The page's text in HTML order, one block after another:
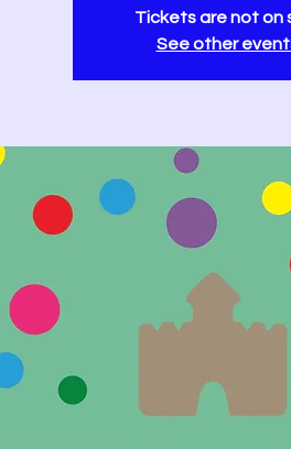
Tickets are not on
See other